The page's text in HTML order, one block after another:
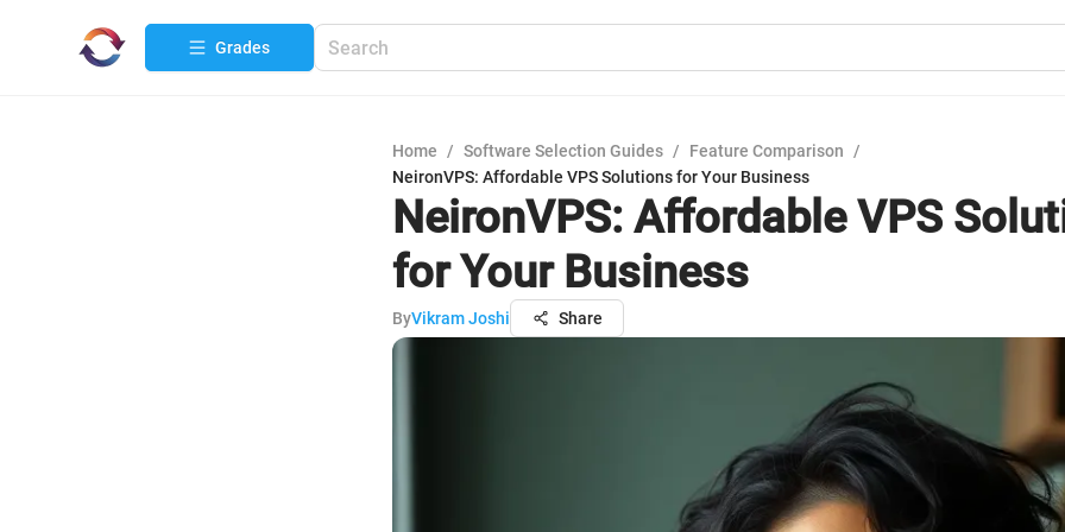
Grades
Home / Software Selection Guides / Feature Comparison
/
NeironVPS: Affordable VPS Solutions for Your Business
NeironVPS: Affordable VPS
for Your Business
ByVikram Joshi Share